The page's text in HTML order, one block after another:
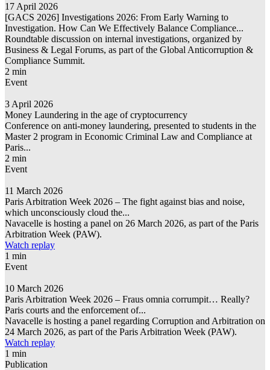
17 April 2026
[GACS 2026] Investigations 2026: From Early Warning to
Investigation. How Can We Effectively Balance Compliance...
Roundtable discussion on internal investigations, organized by
Business & Legal Forums, as part of the Global Anticorruption &
Compliance Summit.
2 min
Event
3 April 2026
Money Laundering in the age of cryptocurrency
Conference on anti-money laundering, presented to students in the
Master 2 program in Economic Criminal Law and Compliance at
Paris...
2 min
Event
11 March 2026
Paris Arbitration Week 2026 – The fight against bias and noise,
which unconsciously cloud the...
Navacelle is hosting a panel on 26 March 2026, as part of the Paris
Arbitration Week (PAW).
Watch replay
1 min
Event
10 March 2026
Paris Arbitration Week 2026 – Fraus omnia corrumpit… Really?
Paris courts and the enforcement of...
Navacelle is hosting a panel regarding Corruption and Arbitration on
24 March 2026, as part of the Paris Arbitration Week (PAW).
Watch replay
1 min
Publication